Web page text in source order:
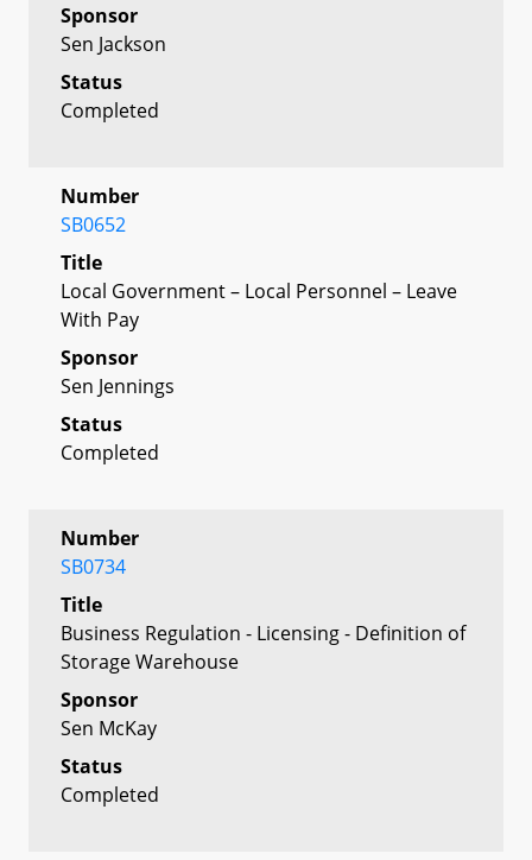
Sponsor
Sen Jackson
Status
Completed
Number
SB0652
Title
Local Government – Local Personnel – Leave
With Pay
Sponsor
Sen Jennings
Status
Completed
Number
SB0734
Title
Business Regulation - Licensing - Definition of
Storage Warehouse
Sponsor
Sen McKay
Status
Completed